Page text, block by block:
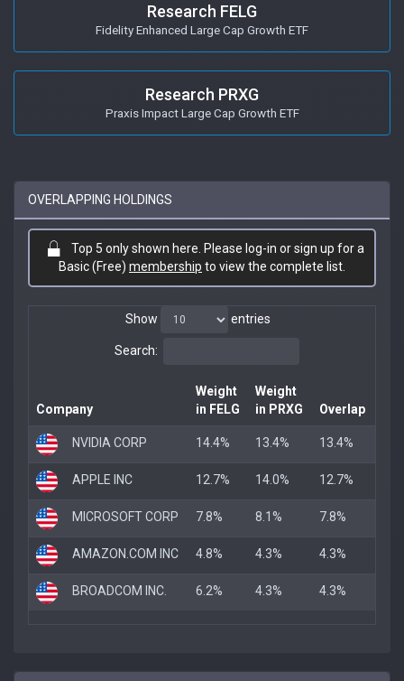
Research FELG
Fidelity Enhanced Large Cap Growth ETF
Research PRXG
Praxis Impact Large Cap Growth ETF
OVERLAPPING HOLDINGS
Top 5 only shown here. Please log-in or sign up for a
Basic (Free) membership to view the complete list.
Show entries
Search:
Company
Weight
in FELG
Weight
in PRXG
Overlap
NVIDIA CORP 14.4% 13.4% 13.4%
APPLE INC 12.7% 14.0% 12.7%
MICROSOFT CORP 7.8% 8.1% 7.8%
AMAZON.COM INC 4.8% 4.3% 4.3%
BROADCOM INC. 6.2% 4.3% 4.3%